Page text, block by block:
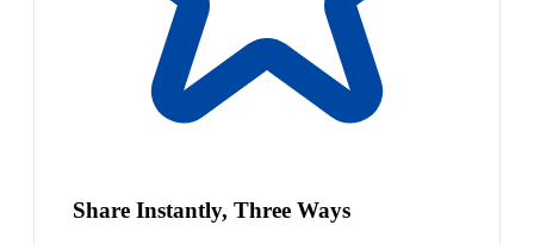
Share Instantly, Three Ways